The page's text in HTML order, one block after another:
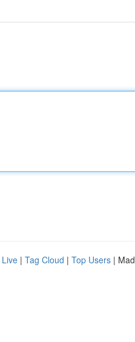
Live | Tag Cloud | Top Users |